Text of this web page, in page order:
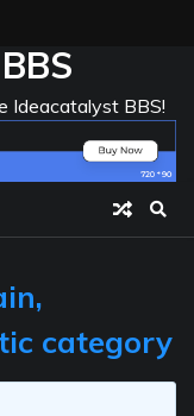
Ideacatalyst BBS!
category